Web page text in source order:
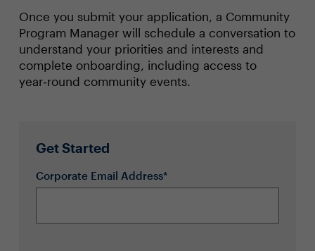
Once you submit your application, a Community
Program Manager will schedule a conversation to
understand your priorities and interests and
complete onboarding, including access to
year‑round community events.
Get Started
Corporate Email Address*